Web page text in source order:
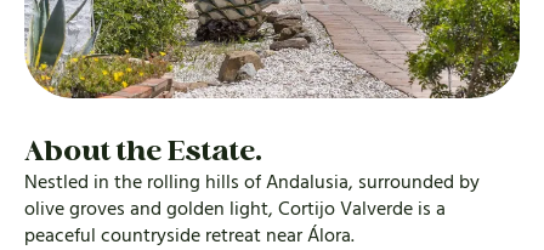
About the Estate.
Nestled in the rolling hills of Andalusia, surrounded by
olive groves and golden light, Cortijo Valverde is a
peaceful countryside retreat near Álora.